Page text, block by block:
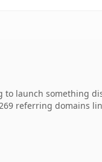
to launch something
referring domains